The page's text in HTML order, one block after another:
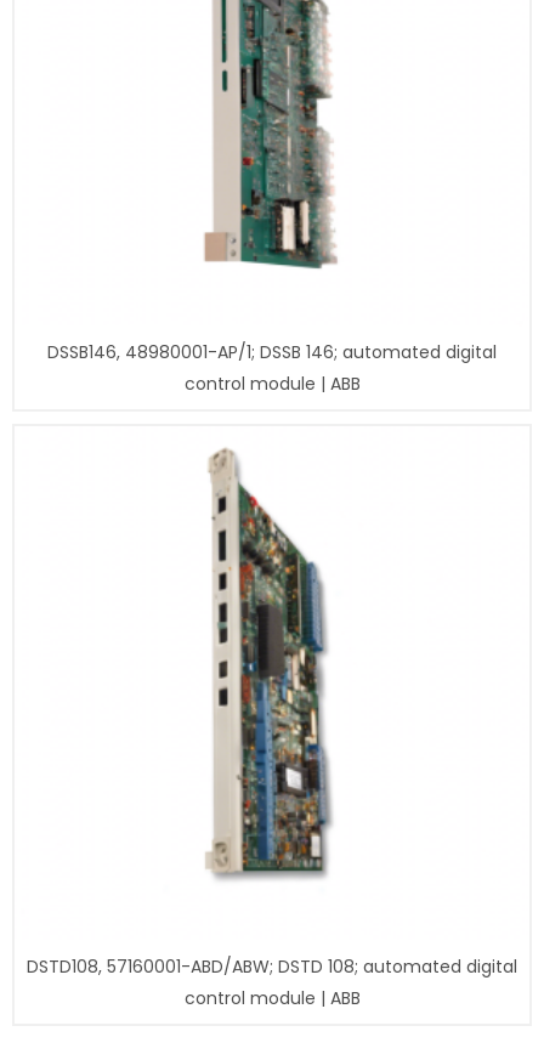
DSSB146, 48980001-AP/1; DSSB 146; automated digital
control module | ABB
DSTD108, 57160001-ABD/ABW; DSTD 108; automated digital
control module | ABB